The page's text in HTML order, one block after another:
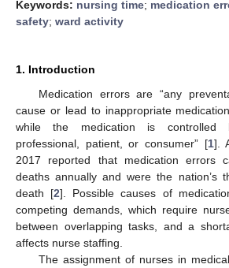
Keywords: nursing time; medication
safety; ward activity
1. Introduction
Medication errors are “any
cause or lead to inappropriate
while the medication is controlled
professional, patient, or consumer” [1].
2017 reported that medication errors
deaths annually and were the nation’s
death [2]. Possible causes of
competing demands, which require
between overlapping tasks, and a
affects nurse staffing.
The assignment of nurses in